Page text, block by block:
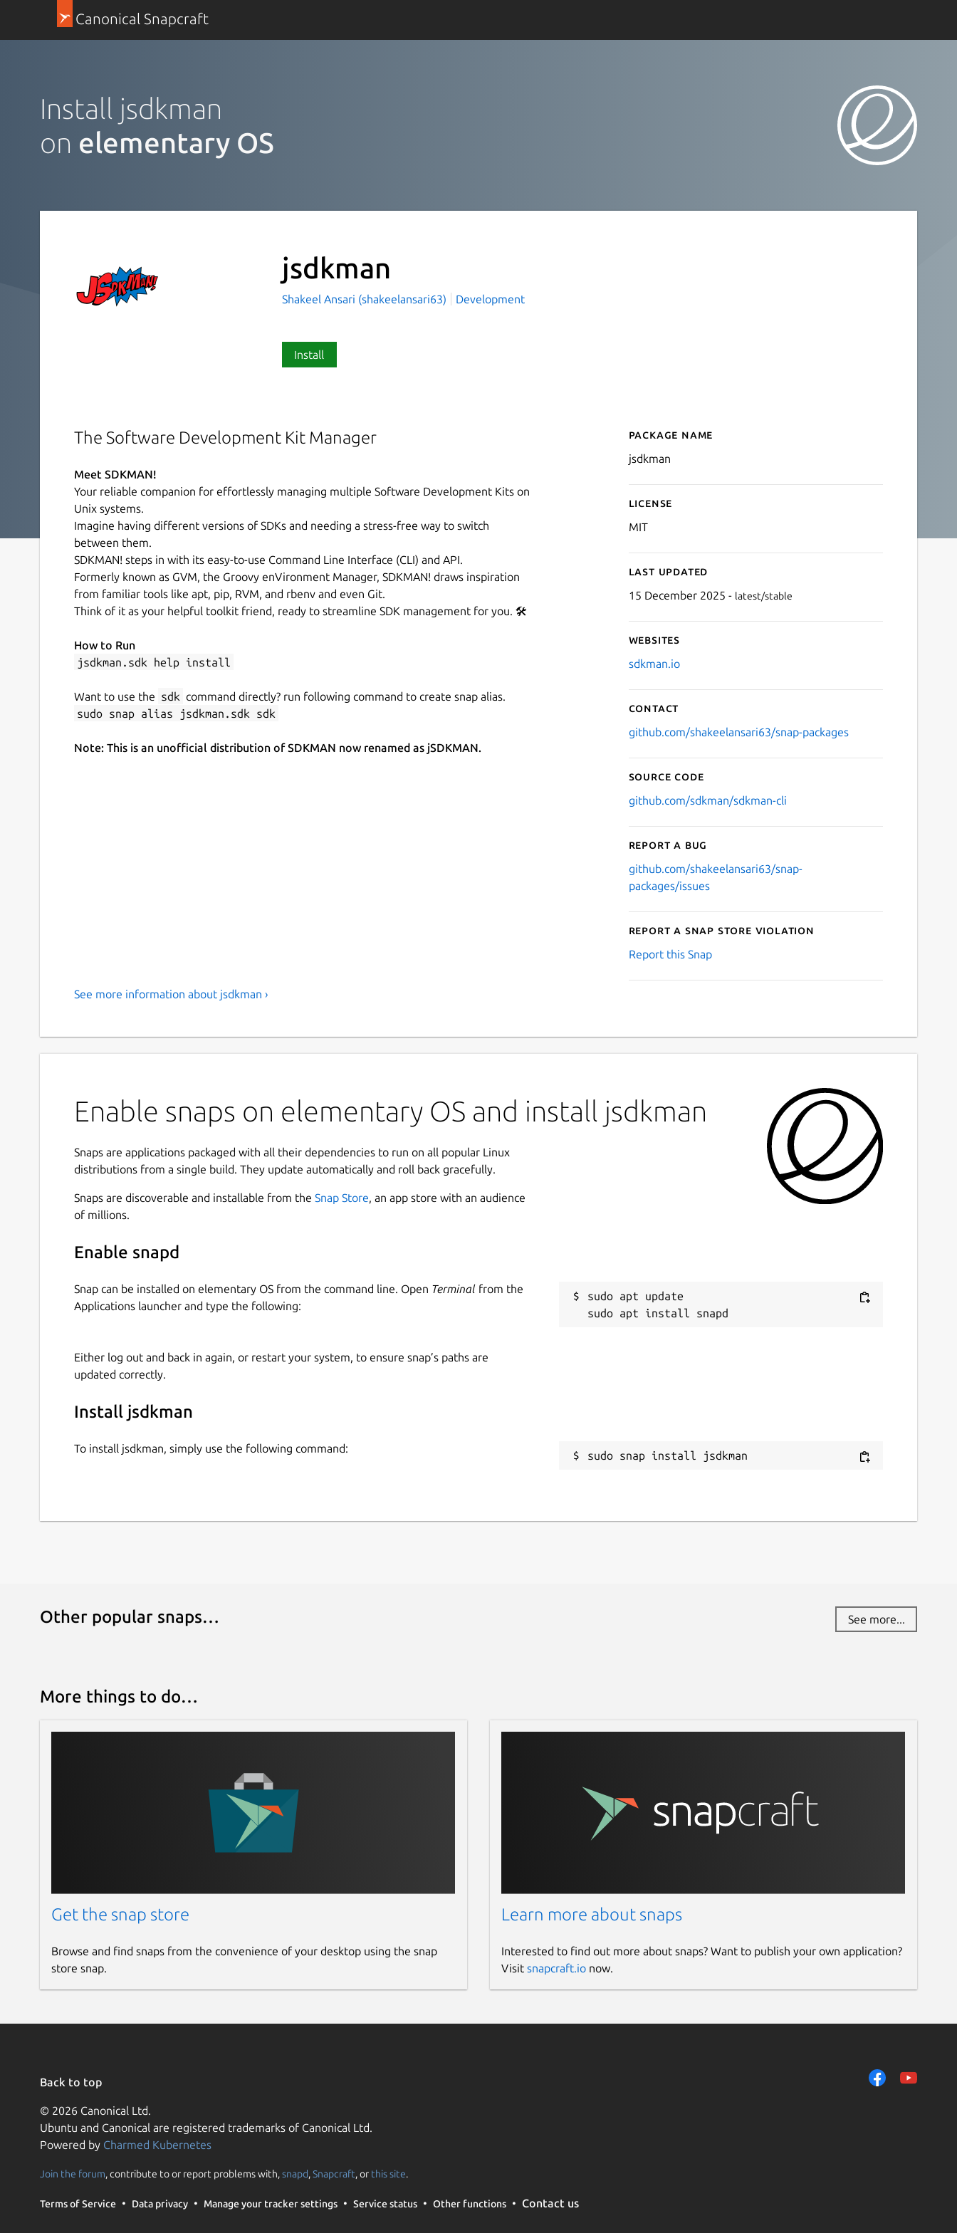
Canonical Snapcraft
Install jsdkman
on elementary OS
jsdkman
Shakeel Ansari (shakeelansari63) Development
Install
The Software Development Kit Manager
Meet SDKMAN!
Your reliable companion for effortlessly managing multiple Software Development Kits on
Unix systems.
Imagine having different versions of SDKs and needing a stress-free way to switch
between them.
SDKMAN! steps in with its easy-to-use Command Line Interface (CLI) and API.
Formerly known as GVM, the Groovy enVironment Manager, SDKMAN! draws inspiration
from familiar tools like apt, pip, RVM, and rbenv and even Git.
Think of it as your helpful toolkit friend, ready to streamline SDK management for you. 🛠️
How to Run
jsdkman.sdk help install
Want to use the sdk command directly? run following command to create snap alias.
sudo snap alias jsdkman.sdk sdk
Note: This is an unofficial distribution of SDKMAN now renamed as jSDKMAN.
Details for jsdkman
Package name
jsdkman
License
MIT
Last updated
15 December 2025 - latest/stable
Websites
sdkman.io
Contact
github.com/shakeelansari63/snap-packages
Source code
github.com/sdkman/sdkman-cli
Report a bug
github.com/shakeelansari63/snap-
packages/issues
Report a Snap Store violation
Report this Snap
See more information about jsdkman ›
Enable snaps on elementary OS and install jsdkman
Snaps are applications packaged with all their dependencies to run on all popular Linux
distributions from a single build. They update automatically and roll back gracefully.
Snaps are discoverable and installable from the Snap Store, an app store with an audience
of millions.
Enable snapd
Snap can be installed on elementary OS from the command line. Open Terminal from the
Applications launcher and type the following:
sudo apt update
Either log out and back in again, or restart your system, to ensure snap’s paths are
updated correctly.
Install jsdkman
To install jsdkman, simply use the following command:
sudo snap install jsdkman
Other popular snaps… See more...
More things to do…
Get the snap store
Browse and find snaps from the convenience of your desktop using the snap
store snap.
Learn more about snaps
Interested to find out more about snaps? Want to publish your own application?
Visit snapcraft.ionow.
Back to top
© 2026 Canonical Ltd.
Ubuntu and Canonical are registered trademarks of Canonical Ltd.
Powered by Charmed Kubernetes
Join the forum, contribute to or report problems with,snapd,Snapcraft, or this site.
Terms of Service Data privacy Manage your tracker settings Service status Other functions Contact us